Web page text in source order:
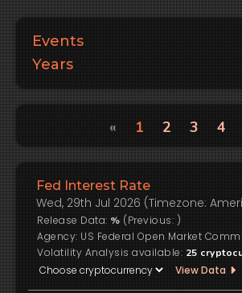
Events
Years
« 1 2 3 4
Fed Interest Rate
Wed, 29th Jul 2026 (Timezone:
Release Data: % (Previous: )
US Federal Open Market
Volatility Analysis available: 25
View Data